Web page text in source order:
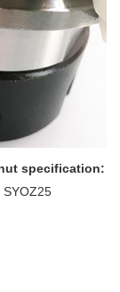
specification:
SYOZ25